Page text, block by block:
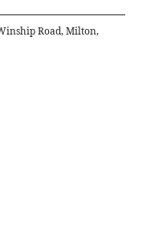
Road, Milton,